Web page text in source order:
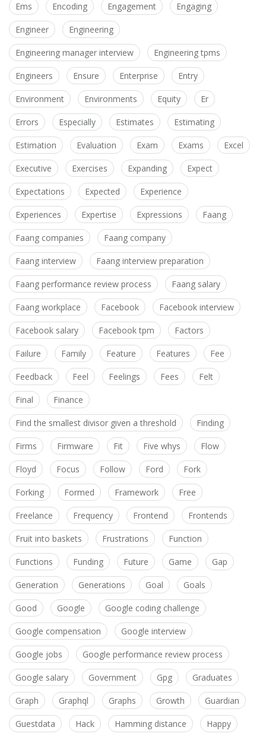
Ems Encoding Engagement Engaging
Engineer Engineering
Engineering manager interview Engineering tpms
Engineers Ensure Enterprise Entry
Environment Environments Equity Er
Errors Especially Estimates Estimating
Estimation Evaluation Exam Exams Excel
Executive Exercises Expanding Expect
Expectations Expected Experience
Experiences Expertise Expressions Faang
Faang companies Faang company
Faang interview Faang interview preparation
Faang performance review process Faang salary
Faang workplace Facebook Facebook interview
Facebook salary Facebook tpm Factors
Failure Family Feature Features Fee
Feedback Feel Feelings Fees Felt
Final Finance
Find the smallest divisor given a threshold Finding
Firms Firmware Fit Five whys Flow
Floyd Focus Follow Ford Fork
Forking Formed Framework Free
Freelance Frequency Frontend Frontends
Fruit into baskets Frustrations Function
Functions Funding Future Game Gap
Generation Generations Goal Goals
Good Google Google coding challenge
Google compensation Google interview
Google jobs Google performance review process
Google salary Government Gpg Graduates
Graph Graphql Graphs Growth Guardian
Guestdata Hack Hamming distance Happy